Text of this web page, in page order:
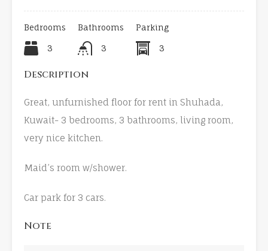
Bedrooms
3
Bathrooms
3
Parking
3
Description
Great, unfurnished floor for rent in Shuhada,
Kuwait- 3 bedrooms, 3 bathrooms, living room,
very nice kitchen.
Maid’s room w/shower.
Car park for 3 cars.
Note